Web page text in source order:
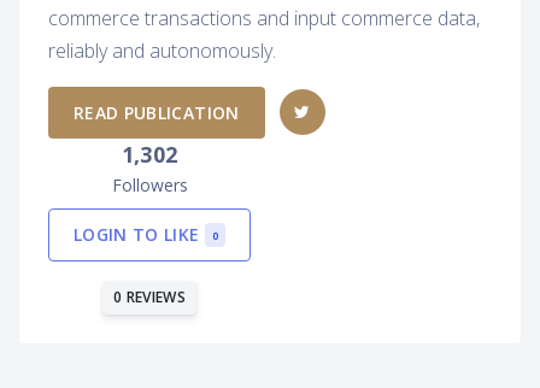
commerce transactions and input commerce data,
reliably and autonomously.
READ PUBLICATION
1,302
Followers
LOGIN TO LIKE 0
0 REVIEWS